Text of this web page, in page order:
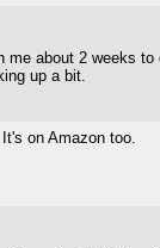
me about 2 weeks
up a bit.
on Amazon too.